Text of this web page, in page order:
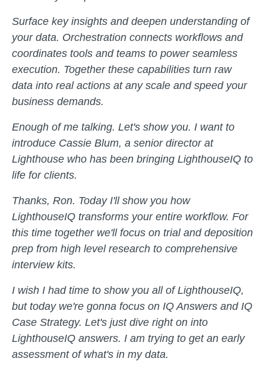
Surface key insights and deepen understanding of
your data. Orchestration connects workflows and
coordinates tools and teams to power seamless
execution. Together these capabilities turn raw
data into real actions at any scale and speed your
business demands.
Enough of me talking. Let's show you. I want to
introduce Cassie Blum, a senior director at
Lighthouse who has been bringing LighthouseIQ to
life for clients.
Thanks, Ron. Today I'll show you how
LighthouseIQ transforms your entire workflow. For
this time together we'll focus on trial and deposition
prep from high level research to comprehensive
interview kits.
I wish I had time to show you all of LighthouseIQ,
but today we're gonna focus on IQ Answers and IQ
Case Strategy. Let's just dive right on into
LighthouseIQ answers. I am trying to get an early
assessment of what's in my data.